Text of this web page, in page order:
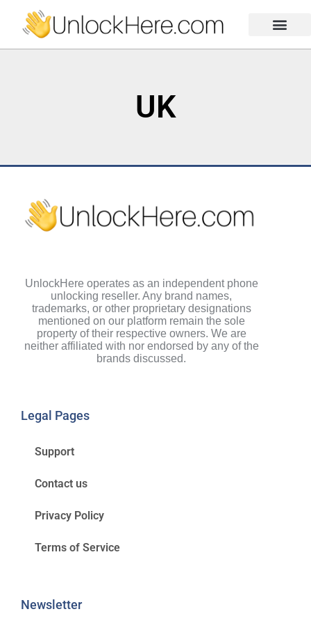
UK
UnlockHere operates as an independent phone
unlocking reseller. Any brand names,
trademarks, or other proprietary designations
mentioned on our platform remain the sole
property of their respective owners. We are
neither affiliated with nor endorsed by any of the
brands discussed.
Legal Pages
Support
Contact us
Privacy Policy
Terms of Service
Newsletter